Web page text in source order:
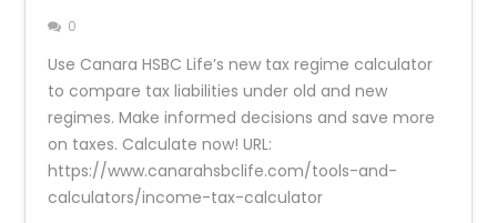
0
Use Canara HSBC Life’s new tax regime calculator
to compare tax liabilities under old and new
regimes. Make informed decisions and save more
on taxes. Calculate now! URL:
https://www.canarahsbclife.com/tools-and-
calculators/income-tax-calculator